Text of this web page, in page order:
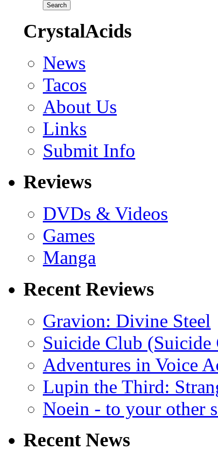
CrystalAcids
News
Tacos
About Us
Links
Submit Info
Reviews
DVDs & Videos
Games
Manga
Recent Reviews
Gravion: Divine Steel
Suicide Club
Adventures in Voice
Lupin the Third:
Noein - to your other
Recent News